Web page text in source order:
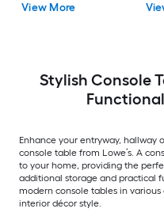
View More
Stylish Console
Enhance your entryway, hallway
console table from Lowe’s. A
to your home, providing the
additional storage and practical
modern console tables in various
interior décor style.